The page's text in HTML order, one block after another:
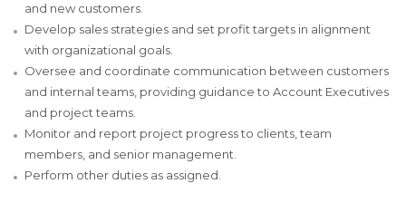
and new customers.
Develop sales strategies and set profit targets in alignment
with organizational goals.
Oversee and coordinate communication between customers
and internal teams, providing guidance to Account Executives
and project teams.
Monitor and report project progress to clients, team
members, and senior management.
Perform other duties as assigned.